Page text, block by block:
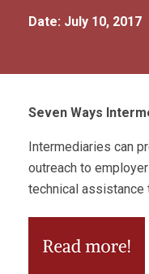
Date: July 10, 2017
Seven Ways
Intermediaries can
outreach to
technical assistance